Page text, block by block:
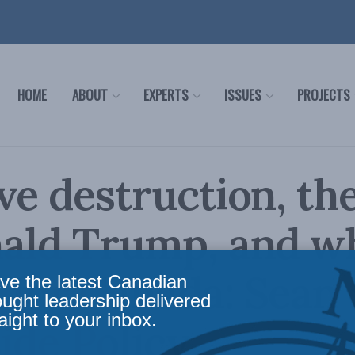
HOME ABOUT EXPERTS ISSUES PROJECTS
destruction,
Trump, and
Canada: Sean
Policy
the latest Canadian
leadership delivered
to your inbox.